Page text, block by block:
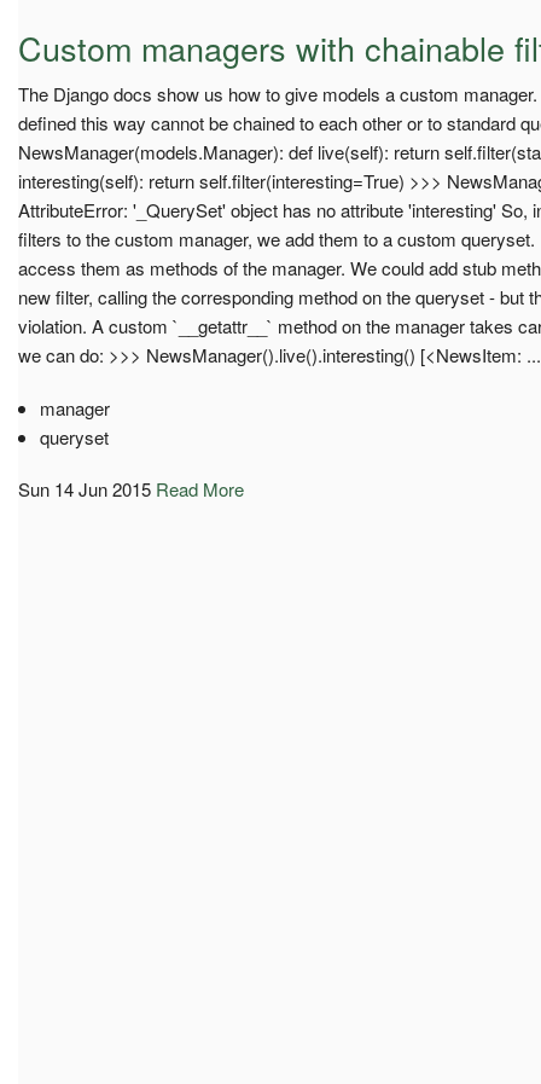
Custom managers with chainable
The Django docs show us how to give models a custom
defined this way cannot be chained to each other or to standard
NewsManager(models.Manager): def live(self): return
interesting(self): return self.filter(interesting=True) >>>
AttributeError: '_QuerySet' object has no attribute 'interesting' So,
filters to the custom manager, we add them to a custom
access them as methods of the manager. We could add stub
new filter, calling the corresponding method on the queryset - but
violation. A custom `__getattr__` method on the manager takes
we can do: >>> NewsManager().live().interesting() [<NewsItem:
manager
queryset
Sun 14 Jun 2015 Read More